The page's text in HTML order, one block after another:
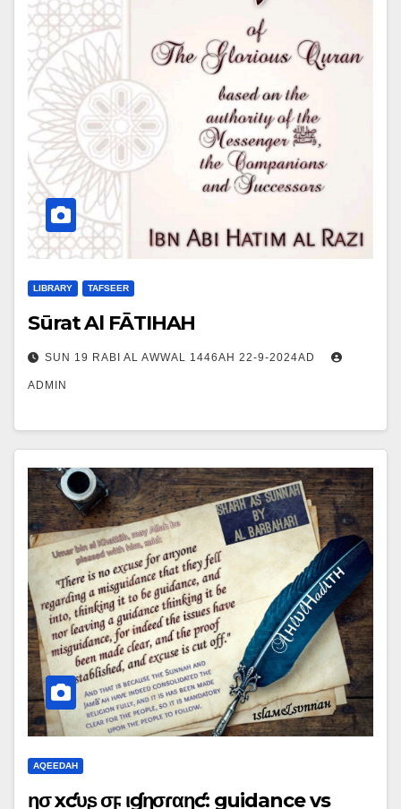
LIBRARY TAFSEER
Sūrat Al FĀTIHAH
SUN 19 RABI AL AWWAL 1446AH 22-9-2024AD
ADMIN
AQEEDAH
ɳσ ҽxƈυʂҽ σϝ ιɠɳσɾαɳƈҽ: guidance vs